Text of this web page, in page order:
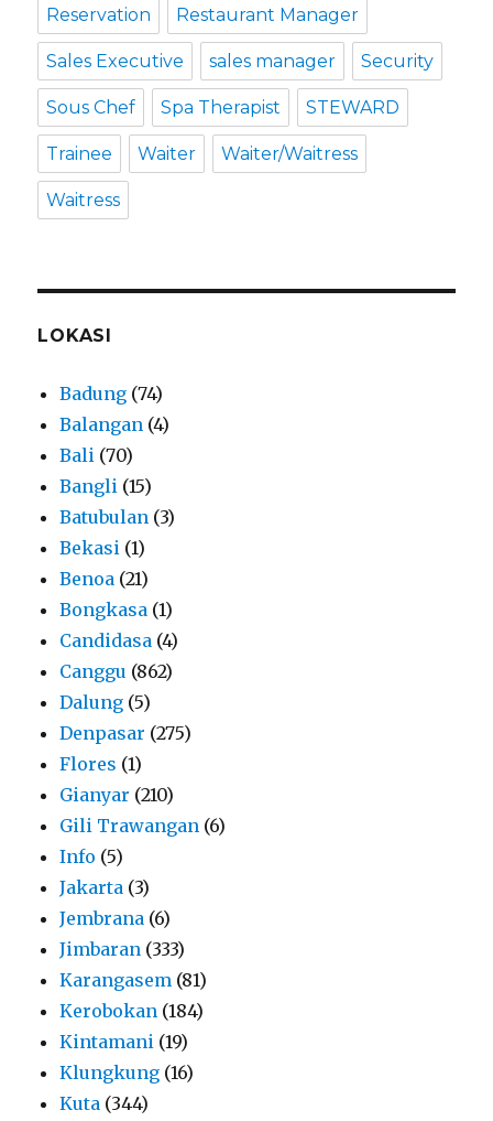
Reservation Restaurant Manager
Sales Executive sales manager Security
Sous Chef Spa Therapist STEWARD
Trainee Waiter Waiter/Waitress
Waitress
LOKASI
Badung (74)
Balangan (4)
Bali (70)
Bangli (15)
Batubulan (3)
Bekasi (1)
Benoa (21)
Bongkasa (1)
Candidasa (4)
Canggu (862)
Dalung (5)
Denpasar (275)
Flores (1)
Gianyar (210)
Gili Trawangan (6)
Info (5)
Jakarta (3)
Jembrana (6)
Jimbaran (333)
Karangasem (81)
Kerobokan (184)
Kintamani (19)
Klungkung (16)
Kuta (344)